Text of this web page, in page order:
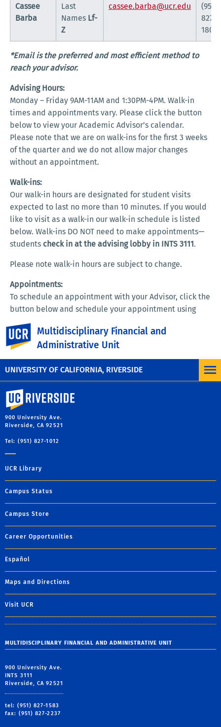
UNIVERSITY OF CALIFORNIA, RIVERSIDE
UC Riverside
Multidisciplinary Financial and
Administrative Unit
Cassee
Barba
Last
Names Lf-
Z
cassee.barba@ucr.edu
(951)
827-
1802*
*Email is the preferred and most efficient method to
reach your advisor.
Advising Hours:
Monday – Friday 9AM-11AM and 1:30PM-4PM. Walk-in
times and appointments vary. Please click the button
below to view your Academic Advisor’s calendar.
Please note that we are on walk-ins for the first 3 weeks
of the quarter and we do not allow major changes
without an appointment.
Walk-ins:
Our walk-in hours are designated for student visits
expected to last no more than 10 minutes. If you would
like to visit as a walk-in our walk-in schedule is listed
below. Walk-ins DO NOT need to make appointments—
students check in at the advising lobby in INTS 3111.
Please note walk-in hours are subject to change.
Appointments:
To schedule an appointment with your Advisor, click the
button below and schedule your appointment using
your SID and PermPin:
University of California, Riverside
900 University Ave.
Riverside, CA 92521
Tel: (951) 827-1012
UCR Library
Campus Status
Campus Store
Career Opportunities
Español
Maps and Directions
Visit UCR
MULTIDISCIPLINARY FINANCIAL AND ADMINISTRATIVE UNIT
900 University Ave.
INTS 3111
Riverside, CA 92521
tel: (951) 827-1583
fax: (951) 827-2237